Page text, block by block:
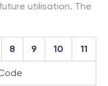
utilisation. The
8 9 10 11